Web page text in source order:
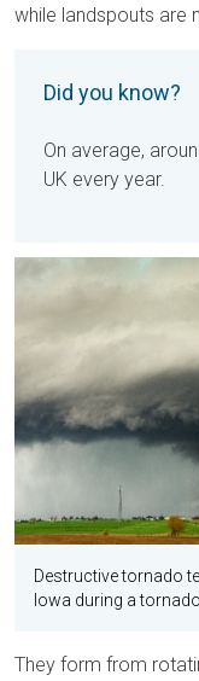
while landspouts are
Did you know?
On average,
UK every year.
Destructive tornado
Iowa during a
They form from